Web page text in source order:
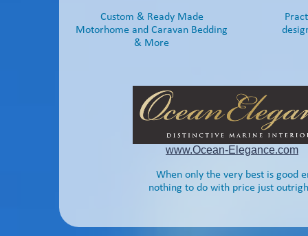
Custom & Ready Made
Motorhome and Caravan Bedding
& More
When only the very best is good
nothing to do with price just
www.Ocean-Elegance.com